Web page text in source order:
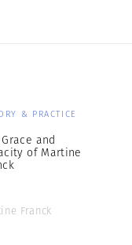
& PRACTICE
and
of Martine
Franck